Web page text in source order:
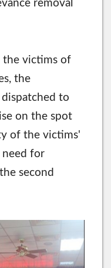
removal
the victims of
the
to
on the spot
of the victims'
need for
second